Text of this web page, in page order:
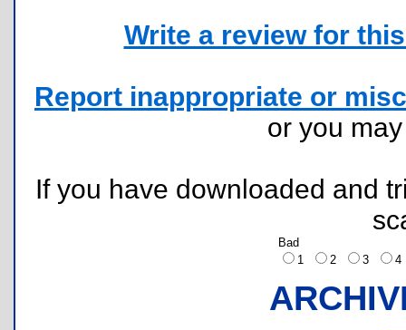
Write a review for
Report inappropriate or
or you
If you have downloaded and
Bad
1
2 3